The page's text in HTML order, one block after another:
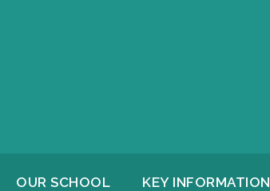
OUR SCHOOL KEY INFORMATION